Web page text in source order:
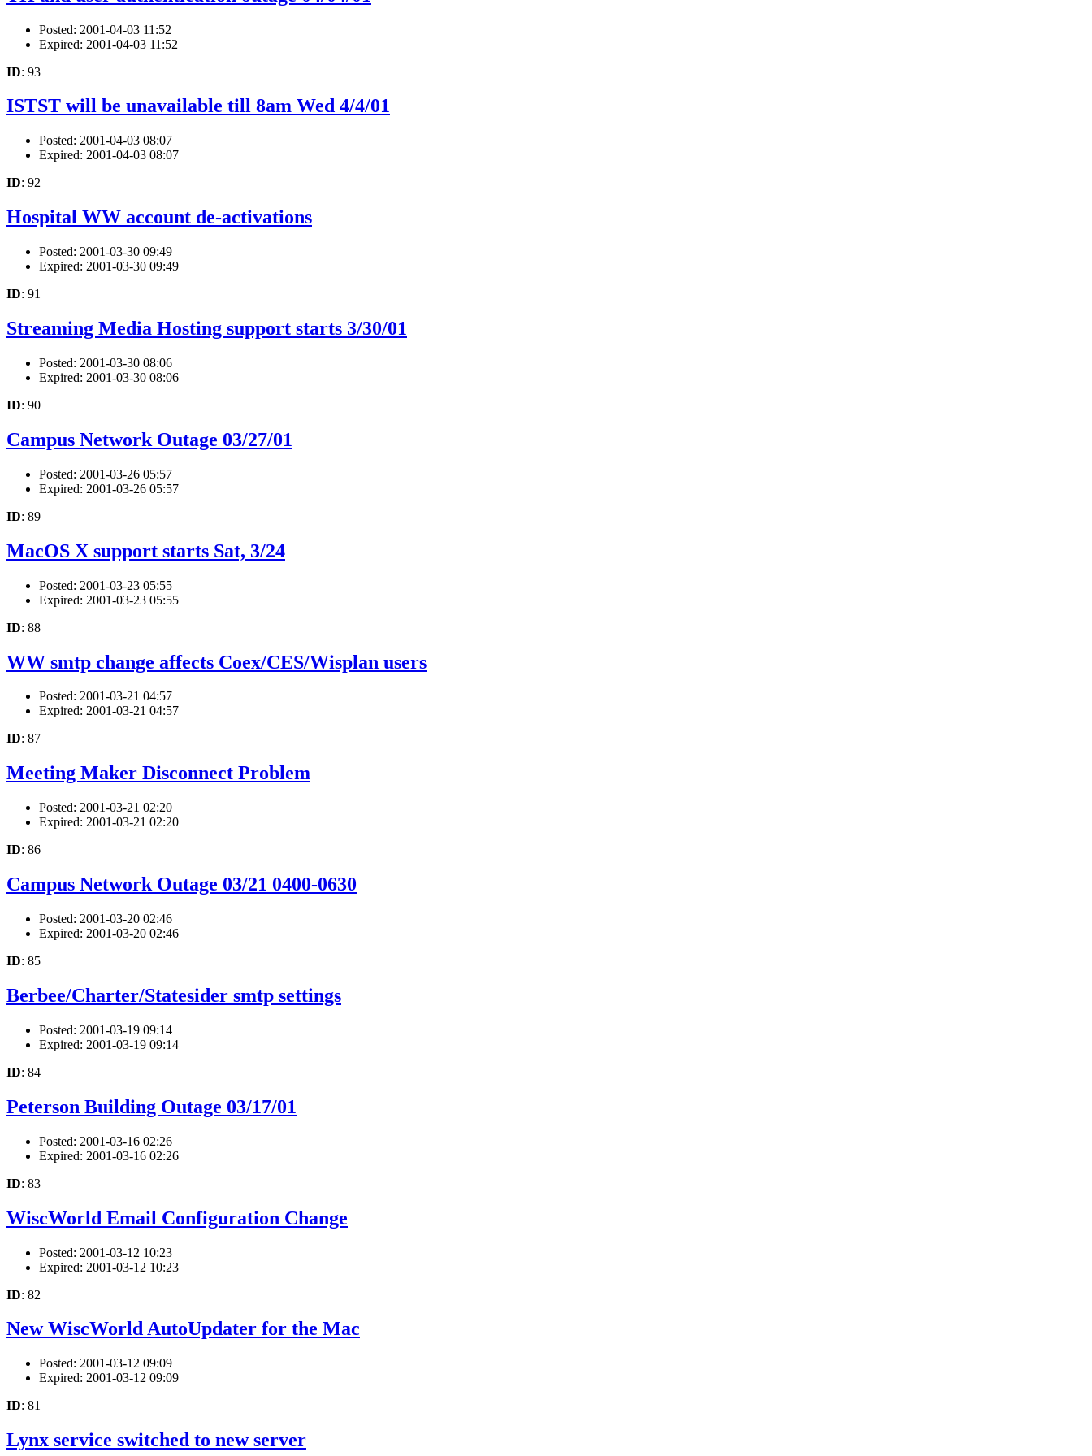
Posted: 2001-04-03 11:52
Expired: 2001-04-03 11:52
ID: 93
ISTST will be unavailable till 8am Wed 4/4/01
Posted: 2001-04-03 08:07
Expired: 2001-04-03 08:07
ID: 92
Hospital WW account de-activations
Posted: 2001-03-30 09:49
Expired: 2001-03-30 09:49
ID: 91
Streaming Media Hosting support starts 3/30/01
Posted: 2001-03-30 08:06
Expired: 2001-03-30 08:06
ID: 90
Campus Network Outage 03/27/01
Posted: 2001-03-26 05:57
Expired: 2001-03-26 05:57
ID: 89
MacOS X support starts Sat, 3/24
Posted: 2001-03-23 05:55
Expired: 2001-03-23 05:55
ID: 88
WW smtp change affects Coex/CES/Wisplan users
Posted: 2001-03-21 04:57
Expired: 2001-03-21 04:57
ID: 87
Meeting Maker Disconnect Problem
Posted: 2001-03-21 02:20
Expired: 2001-03-21 02:20
ID: 86
Campus Network Outage 03/21 0400-0630
Posted: 2001-03-20 02:46
Expired: 2001-03-20 02:46
ID: 85
Berbee/Charter/Statesider smtp settings
Posted: 2001-03-19 09:14
Expired: 2001-03-19 09:14
ID: 84
Peterson Building Outage 03/17/01
Posted: 2001-03-16 02:26
Expired: 2001-03-16 02:26
ID: 83
WiscWorld Email Configuration Change
Posted: 2001-03-12 10:23
Expired: 2001-03-12 10:23
ID: 82
New WiscWorld AutoUpdater for the Mac
Posted: 2001-03-12 09:09
Expired: 2001-03-12 09:09
ID: 81
Lynx service switched to new server